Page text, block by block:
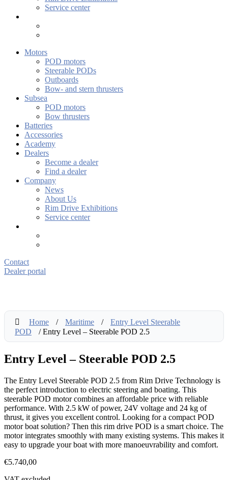
Service center
Motors
POD motors
Steerable PODs
Outboards
Bow- and stern thrusters
Subsea
POD motors
Bow thrusters
Batteries
Accessories
Academy
Dealers
Become a dealer
Find a dealer
Company
News
About Us
Rim Drive Exhibitions
Service center
Contact
Dealer portal
Home / Maritime /
Entry Level Steerable
POD
/ Entry Level – Steerable POD 2.5
Entry Level – Steerable POD 2.5
The Entry Level Steerable POD 2.5 from Rim Drive Technology is
the perfect introduction to electric steering and boating. This
steerable POD motor combines an affordable price with reliable
performance. With 2.5 kW of power, 24V voltage and 24 kg of
thrust, it gives you excellent control. Looking for a compact POD
motor boat solution? Then this rim drive POD is a smart choice. The
motor integrates smoothly with many existing systems. This makes it
easy to upgrade your boat with more manoeuvrability and comfort.
€5.740,00